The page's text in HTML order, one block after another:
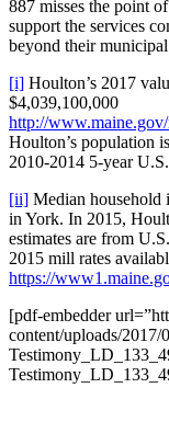
887 misses the point
support the services
beyond their
[i] Houlton’s 2017
$4,039,100,000
http://
Houlton’s population
2010-2014 5-year
[ii] Median household
in York. In 2015,
estimates are from
2015 mill rates
https://
[pdf-embedder
content/uploads/2017/